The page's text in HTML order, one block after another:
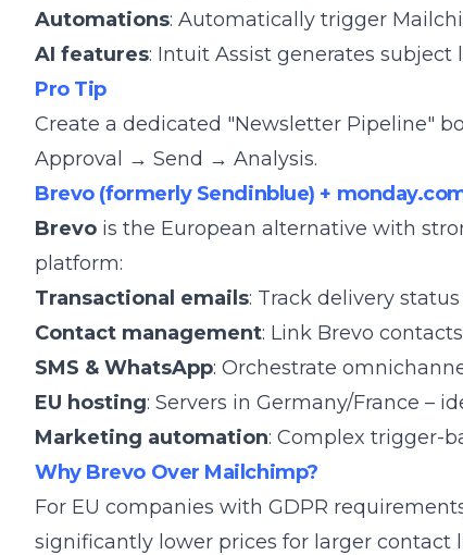
Automations: Automatically trigger
AI features: Intuit Assist generates
Pro Tip
Create a dedicated "Newsletter Pipeline"
Approval → Send → Analysis.
Brevo (formerly Sendinblue) +
Brevo is the European alternative with
platform:
Transactional emails: Track delivery
Contact management: Link Brevo
SMS & WhatsApp: Orchestrate
EU hosting: Servers in Germany/France –
Marketing automation: Complex trigger-
Why Brevo Over Mailchimp?
For EU companies with GDPR
significantly lower prices for larger contact